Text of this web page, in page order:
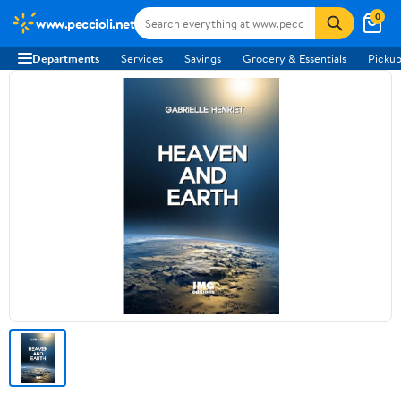
www.peccioli.net 0
Departments Services Savings Grocery & Essentials